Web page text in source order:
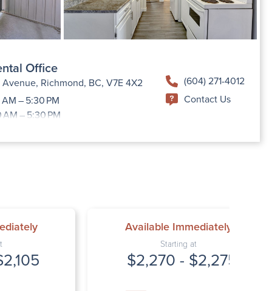
Office
Avenue, Richmond, BC, V7E 4X2
– 5:30 PM
– 5:30 PM
AM – 7:00 PM
(604) 271-4012
Contact Us
Available Immediately
Starting at
$2,270 - $2,275